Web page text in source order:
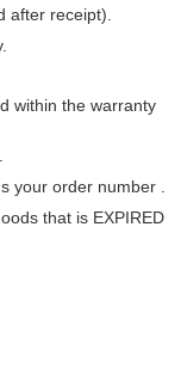
receipt).
within the warranty
order number .
that is EXPIRED